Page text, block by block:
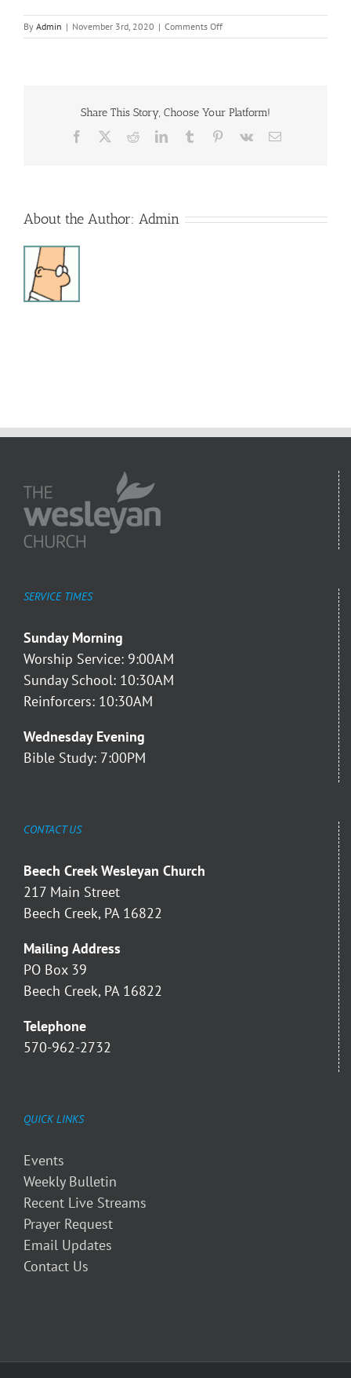
By Admin | November 3rd, 2020 | Comments Offon
Sunday
Share This Story, Choose Your Platform!
Facebook RedditLinkedInTumblr Pinterest
Vk Email
About the Author: Admin
SERVICE TIMES
Sunday Morning
Worship Service: 9:00AM
Sunday School: 10:30AM
Reinforcers: 10:30AM
Wednesday Evening
Bible Study: 7:00PM
CONTACT US
Beech Creek Wesleyan Church
217 Main Street
Beech Creek, PA 16822
Mailing Address
PO Box 39
Beech Creek, PA 16822
Telephone
570-962-2732
QUICK LINKS
Events
Weekly Bulletin
Recent Live Streams
Prayer Request
Email Updates
Contact Us